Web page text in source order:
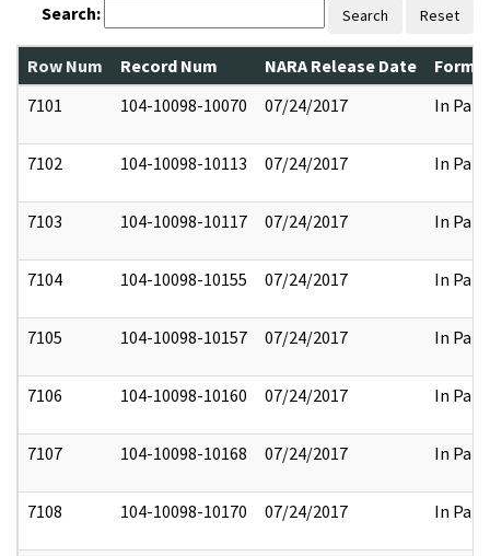
Search: Search Reset
Row Num Record Num NARA Release Date
7101
104-10098-10070 07/24/2017 In Part
7102 104-10098-10113 07/24/2017 In Part
7103 104-10098-10117 07/24/2017 In Part
7104 104-10098-10155 07/24/2017 In Part
7105 104-10098-10157 07/24/2017 In Part
7106 104-10098-10160 07/24/2017 In Part
7107 104-10098-10168 07/24/2017 In Part
7108 104-10098-10170 07/24/2017 In Part